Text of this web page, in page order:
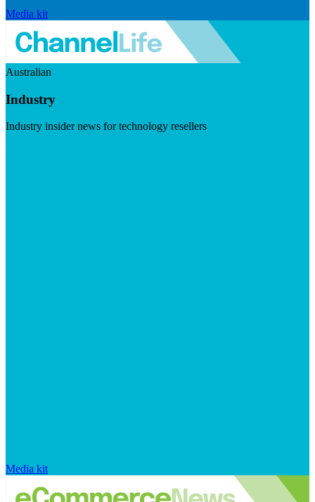
Media kit
Australian
Industry
Industry insider news for technology resellers
Media kit